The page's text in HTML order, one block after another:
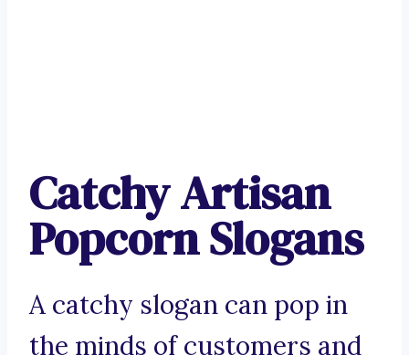
Catchy Artisan
Popcorn Slogans
A catchy slogan can pop in
the minds of customers and